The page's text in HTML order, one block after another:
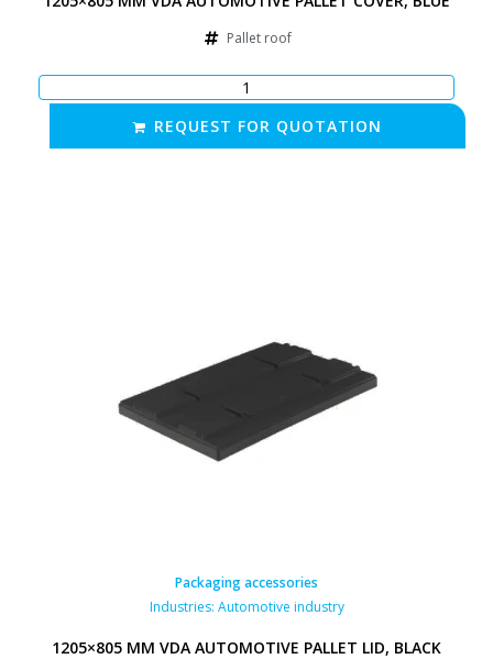
Pallet roof
REQUEST FOR QUOTATION
Packaging accessories
Industries: Automotive industry
1205×805 MM VDA AUTOMOTIVE PALLET LID, BLACK